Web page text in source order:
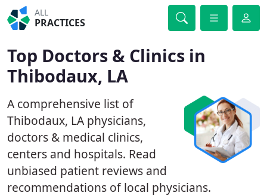
ALL
PRACTICES
Top Doctors & Clinics in
Thibodaux, LA
A comprehensive list of
Thibodaux, LA physicians,
doctors & medical clinics,
centers and hospitals. Read
unbiased patient reviews and
recommendations of local physicians.